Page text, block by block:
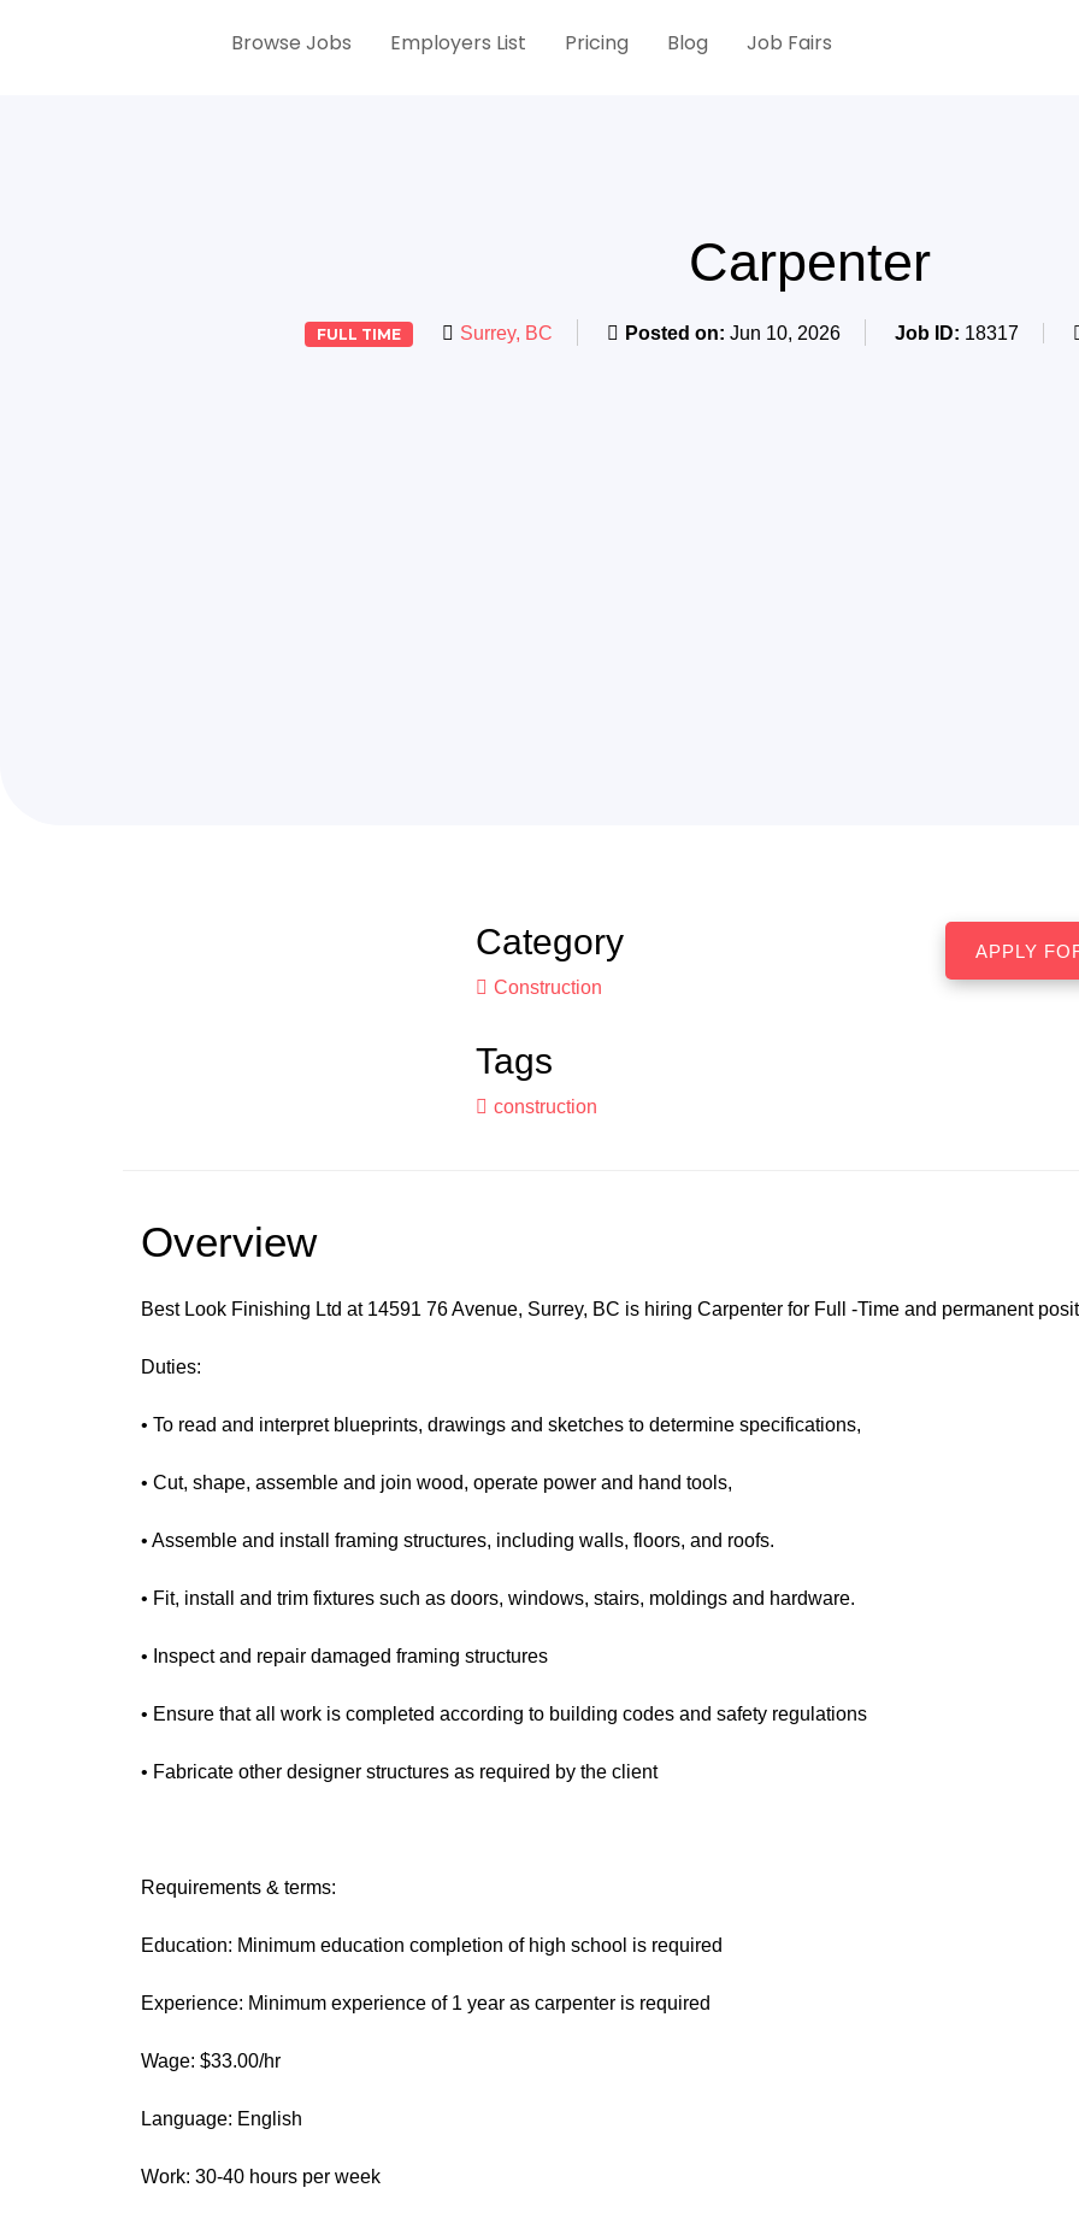
Browse Jobs Employers List Pricing Blog Job Fairs
Carpenter
FULL TIME Surrey, BC Posted on: Jun 10, 2026 Job ID: 18317
Category
Construction
Tags
construction
Overview
Best Look Finishing Ltd at 14591 76 Avenue, Surrey, BC is hiring Carpenter for Full -Time and permanent
Duties:
• To read and interpret blueprints, drawings and sketches to determine specifications,
• Cut, shape, assemble and join wood, operate power and hand tools,
• Assemble and install framing structures, including walls, floors, and roofs.
• Fit, install and trim fixtures such as doors, windows, stairs, moldings and hardware.
• Inspect and repair damaged framing structures
• Ensure that all work is completed according to building codes and safety regulations
• Fabricate other designer structures as required by the client
Requirements & terms:
Education: Minimum education completion of high school is required
Experience: Minimum experience of 1 year as carpenter is required
Wage: $33.00/hr
Language: English
Work: 30-40 hours per week